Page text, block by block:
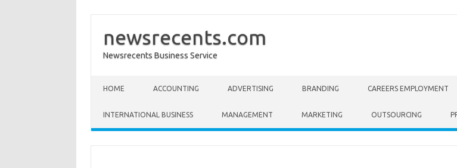
newsrecents.com
Newsrecents Business Service
HOME ACCOUNTING ADVERTISING BRANDING CAREERS EMPLOYMENT
INTERNATIONAL BUSINESS MANAGEMENT MARKETING OUTSOURCING